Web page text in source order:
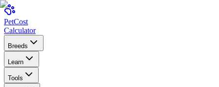
PetCost
Calculator
Breeds
Learn
Tools